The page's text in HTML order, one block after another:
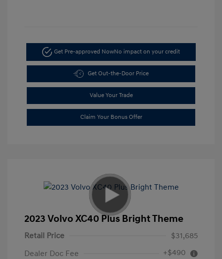
Get Pre-approved NowNo impact on your credit
Get Out-the-Door Price
Value Your Trade
Claim Your Bonus Offer
2023 Volvo XC40 Plus Bright Theme
Retail Price
$31,685
Dealer Doc Fee
+$490